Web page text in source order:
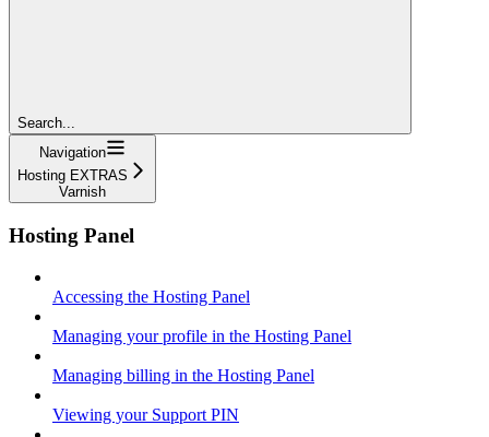
Search...
Navigation
Hosting EXTRAS
Varnish
Hosting Panel
Accessing the Hosting Panel
Managing your profile in the Hosting Panel
Managing billing in the Hosting Panel
Viewing your Support PIN